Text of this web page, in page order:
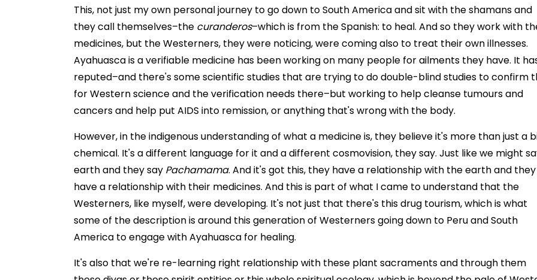
This, not just my own personal journey to go down to South America and sit with the shamans and
they call themselves–the curanderos–which is from the Spanish: to heal. And so they work with
medicines, but the Westerners, they were noticing, were coming also to treat their own illnesses.
Ayahuasca is a verifiable medicine has been working on many people for ailments they have. It
reputed–and there's some scientific studies that are trying to do double-blind studies to confirm
for Western science and the verification needs there–but working to help cleanse tumours and
cancers and help put AIDS into remission, or anything that's wrong with the body.
However, in the indigenous understanding of what a medicine is, they believe it's more than just a
chemical. It's a different language for it and a different cosmovision, they say. Just like we might
earth and they say Pachamama. And it's got this, they have a relationship with the earth and they
have a relationship with their medicines. And this is part of what I came to understand that the
Westerners, like myself, were developing. It's not just that there's this drug tourism, which is what
some of the description is around this generation of Westerners going down to Peru and South
America to engage with Ayahuasca for healing.
It's also that we're re-learning right relationship with these plant sacraments and through them